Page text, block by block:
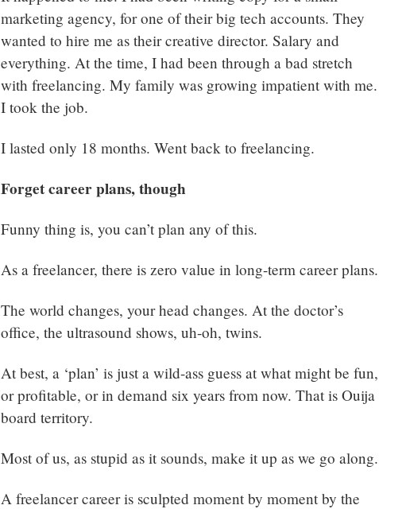
marketing agency, for one of their big tech accounts. They
wanted to hire me as their creative director. Salary and
everything. At the time, I had been through a bad stretch
with freelancing. My family was growing impatient with me.
I took the job.
I lasted only 18 months. Went back to freelancing.
Forget career plans, though
Funny thing is, you can’t plan any of this.
As a freelancer, there is zero value in long-term career plans.
The world changes, your head changes. At the doctor’s
office, the ultrasound shows, uh-oh, twins.
At best, a ‘plan’ is just a wild-ass guess at what might be fun,
or profitable, or in demand six years from now. That is Ouija
board territory.
Most of us, as stupid as it sounds, make it up as we go along.
A freelancer career is sculpted moment by moment by the